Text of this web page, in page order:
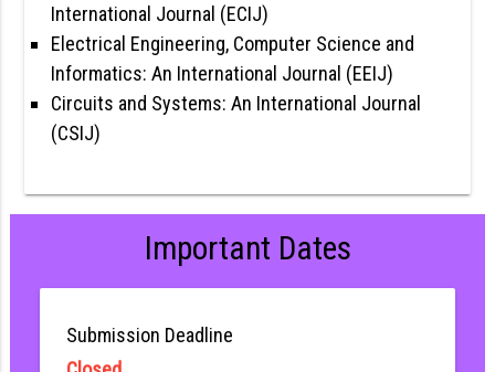
International Journal (ECIJ)
Electrical Engineering, Computer Science and
Informatics: An International Journal (EEIJ)
Circuits and Systems: An International Journal
(CSIJ)
Important Dates
Submission Deadline